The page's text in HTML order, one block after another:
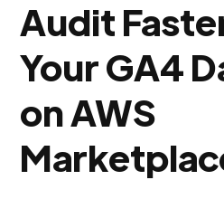
Audit
Your GA4
on AWS